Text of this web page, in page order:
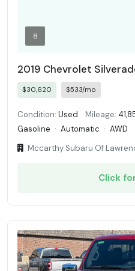
8
2019 Chevrolet
$30,620 $533/mo
Condition: Used Mileage:
Gasoline · Automatic · AWD
Mccarthy Subaru Of
Click